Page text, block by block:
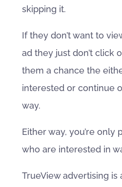
skipping it.
If they don’t want to
ad they just don’t click
them a chance the
interested or continue
way.
Either way, you’re only
who are interested in
TrueView advertising is